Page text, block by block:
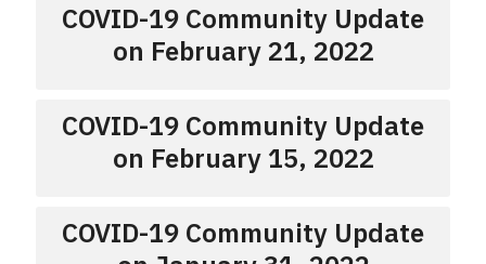
COVID-19 Community Update
on February 21, 2022
COVID-19 Community Update
on February 15, 2022
COVID-19 Community Update